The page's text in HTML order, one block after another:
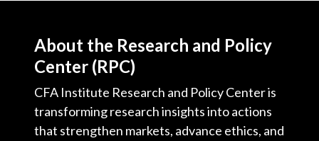
About the Research and Policy
Center (RPC)
CFA Institute Research and Policy Center is
transforming research insights into actions
that strengthen markets, advance ethics, and